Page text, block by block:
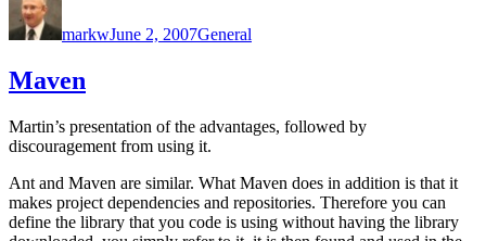
markwJune 2, 2007General
Maven
Martin’s presentation of the advantages, followed by
discouragement from using it.
Ant and Maven are similar. What Maven does in addition is that it
makes project dependencies and repositories. Therefore you can
define the library that you code is using without having the library